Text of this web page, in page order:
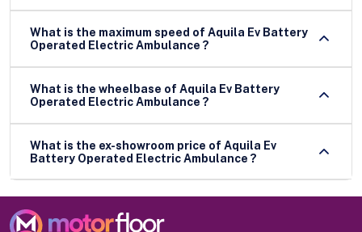
What is the maximum speed of Aquila Ev Battery
Operated Electric Ambulance ?
What is the wheelbase of Aquila Ev Battery
Operated Electric Ambulance ?
What is the ex-showroom price of Aquila Ev
Battery Operated Electric Ambulance ?